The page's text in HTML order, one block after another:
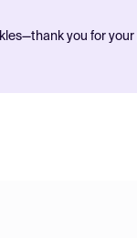
you for